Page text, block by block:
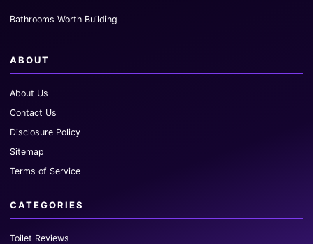
Bathrooms Worth Building
ABOUT
About Us
Contact Us
Disclosure Policy
Sitemap
Terms of Service
CATEGORIES
Toilet Reviews